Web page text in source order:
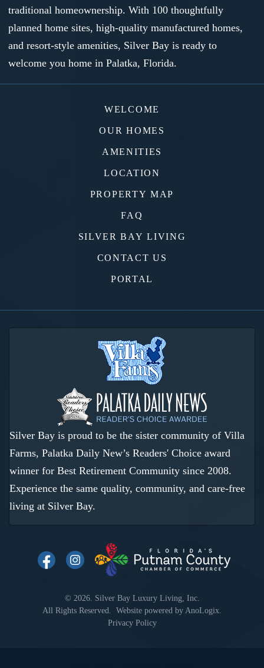
traditional homeownership. With 100 thoughtfully
planned home sites, high-quality manufactured homes,
and resort-style amenities, Silver Bay is ready to
welcome you home in Palatka, Florida.
WELCOME
OUR HOMES
AMENITIES
LOCATION
PROPERTY MAP
FAQ
SILVER BAY LIVING
CONTACT US
PORTAL
Silver Bay is proud to be the sister community of Villa
Farms, Palatka Daily New’s Readers' Choice award
winner for Best Retirement Community since 2008.
Experience the same quality, community, and care-free
living at Silver Bay.
© 2026. Silver Bay Luxury Living, Inc.
All Rights Reserved. Website powered by AnoLogix.
Privacy Policy